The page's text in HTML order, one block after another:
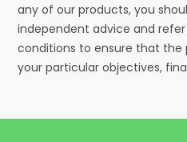
any of our products, you
independent advice and
conditions to ensure that
your particular objectives,